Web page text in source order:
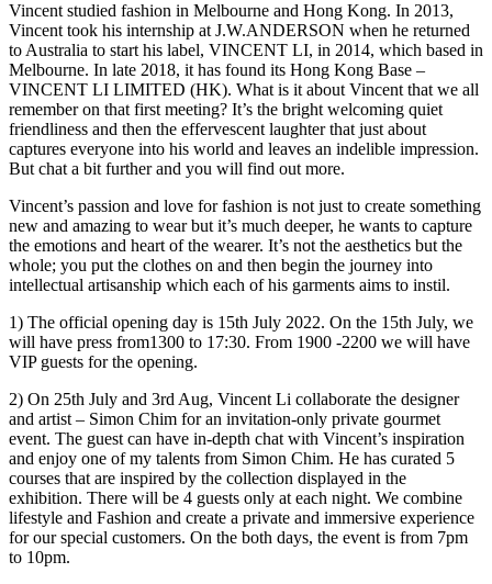
Vincent studied fashion in Melbourne and Hong Kong. In 2013,
Vincent took his internship at J.W.ANDERSON when he returned
to Australia to start his label, VINCENT LI, in 2014, which based in
Melbourne. In late 2018, it has found its Hong Kong Base –
VINCENT LI LIMITED (HK). What is it about Vincent that we all
remember on that first meeting? It’s the bright welcoming quiet
friendliness and then the effervescent laughter that just about
captures everyone into his world and leaves an indelible impression.
But chat a bit further and you will find out more.
Vincent’s passion and love for fashion is not just to create something
new and amazing to wear but it’s much deeper, he wants to capture
the emotions and heart of the wearer. It’s not the aesthetics but the
whole; you put the clothes on and then begin the journey into
intellectual artisanship which each of his garments aims to instil.
1) The official opening day is 15th July 2022. On the 15th July, we
will have press from1300 to 17:30. From 1900 -2200 we will have
VIP guests for the opening.
2) On 25th July and 3rd Aug, Vincent Li collaborate the designer
and artist – Simon Chim for an invitation-only private gourmet
event. The guest can have in-depth chat with Vincent’s inspiration
and enjoy one of my talents from Simon Chim. He has curated 5
courses that are inspired by the collection displayed in the
exhibition. There will be 4 guests only at each night. We combine
lifestyle and Fashion and create a private and immersive experience
for our special customers. On the both days, the event is from 7pm
to 10pm.